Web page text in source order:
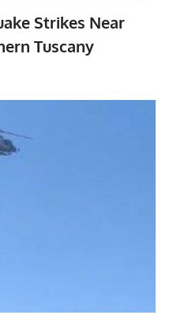
Strikes Near
Tuscany